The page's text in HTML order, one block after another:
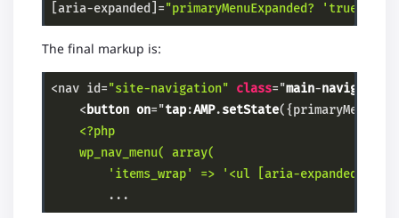
[aria-expanded]="primaryMenuExpanded? 'true' :
The final markup is:
<nav id="site-navigation" class="main-navigation
    <
button on="tap:AMP.setState(
    <?php
    wp_nav_menu( array(
        'items_wrap' => '<ul [aria-expanded]="
        ...